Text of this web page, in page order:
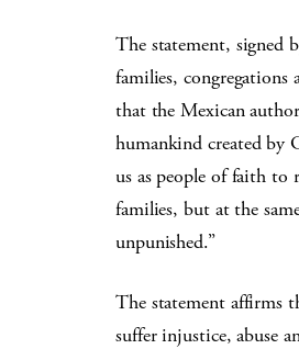
The statement, signed
families,
that the Mexican
humankind created by
us as people of faith to
families, but at the
unpunished.”
The statement affirms
suffer injustice, abuse